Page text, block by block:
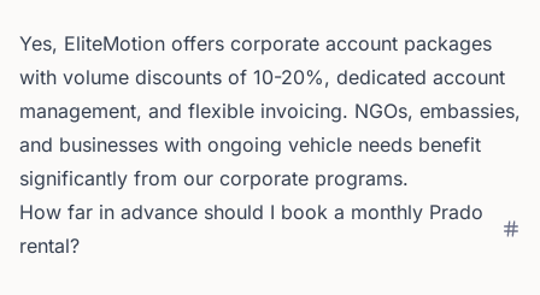
Yes, EliteMotion offers corporate account packages
with volume discounts of 10-20%, dedicated account
management, and flexible invoicing. NGOs, embassies,
and businesses with ongoing vehicle needs benefit
significantly from our corporate programs.
How far in advance should I book a monthly Prado
rental?